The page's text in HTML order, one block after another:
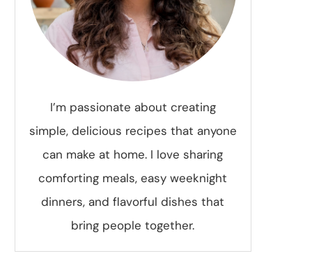
I’m passionate about creating
simple, delicious recipes that anyone
can make at home. I love sharing
comforting meals, easy weeknight
dinners, and flavorful dishes that
bring people together.